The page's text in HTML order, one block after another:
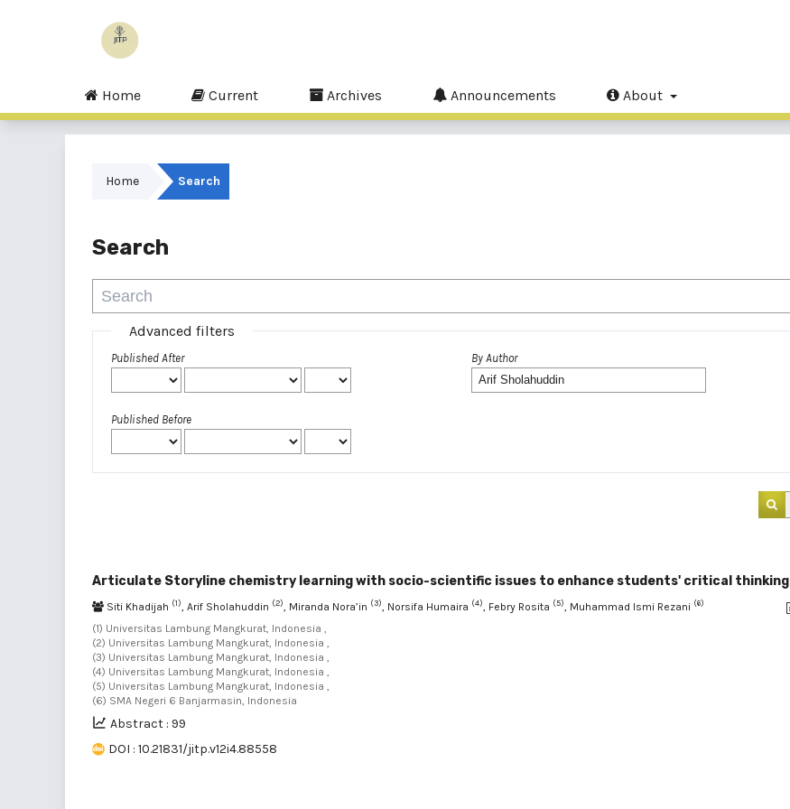
Home Current Archives Announcements About
Home Search
Search
Advanced filters
Published After
Published Before
By Author
Articulate Storyline chemistry learning with socio-scientific issues to enhance students' critical thinking
Siti Khadijah (1), Arif Sholahuddin (2), Miranda Nora’in (3), Norsifa Humaira (4), Febry Rosita (5), Muhammad Ismi Rezani (6)
(1) Universitas Lambung Mangkurat, Indonesia ,
(2) Universitas Lambung Mangkurat, Indonesia ,
(3) Universitas Lambung Mangkurat, Indonesia ,
(4) Universitas Lambung Mangkurat, Indonesia ,
(5) Universitas Lambung Mangkurat, Indonesia ,
(6) SMA Negeri 6 Banjarmasin, Indonesia
Abstract : 99
DOI : 10.21831/jitp.v12i4.88558